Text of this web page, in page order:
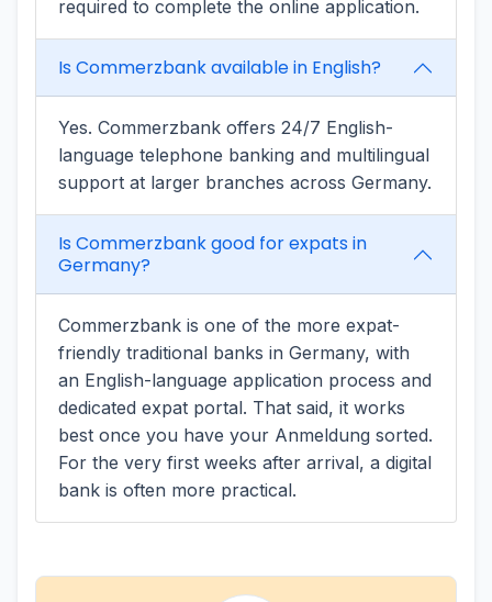
required to complete the online application.
Is Commerzbank available in English?
Yes. Commerzbank offers 24/7 English-
language telephone banking and multilingual
support at larger branches across Germany.
Is Commerzbank good for expats in
Germany?
Commerzbank is one of the more expat-
friendly traditional banks in Germany, with
an English-language application process and
dedicated expat portal. That said, it works
best once you have your Anmeldung sorted.
For the very first weeks after arrival, a digital
bank is often more practical.